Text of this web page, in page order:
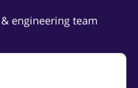
engineering team